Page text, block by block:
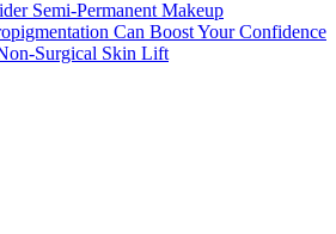
Semi-Permanent Makeup
Can Boost Your Confidence
Surgical Skin Lift